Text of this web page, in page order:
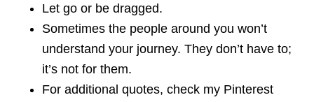
Let go or be dragged.
Sometimes the people around you won’t
understand your journey. They don’t have to;
it’s not for them.
For additional quotes, check my Pinterest